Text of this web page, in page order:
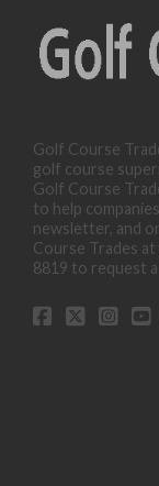
Golf Course
golf course
Golf Course
to help
newsletter, and
Course Trades at
8819 to request